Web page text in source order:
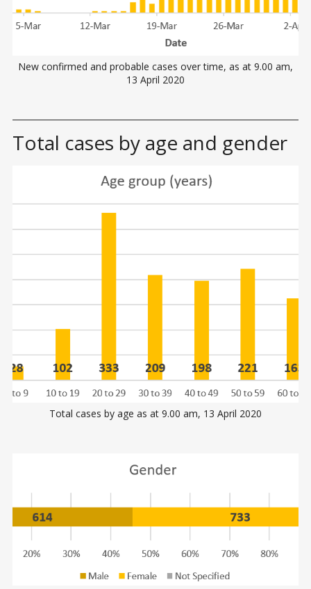
New confirmed and probable cases over time, as at 9.00 am,
13 April 2020
Total cases by age and gender
Total cases by age as at 9.00 am, 13 April 2020